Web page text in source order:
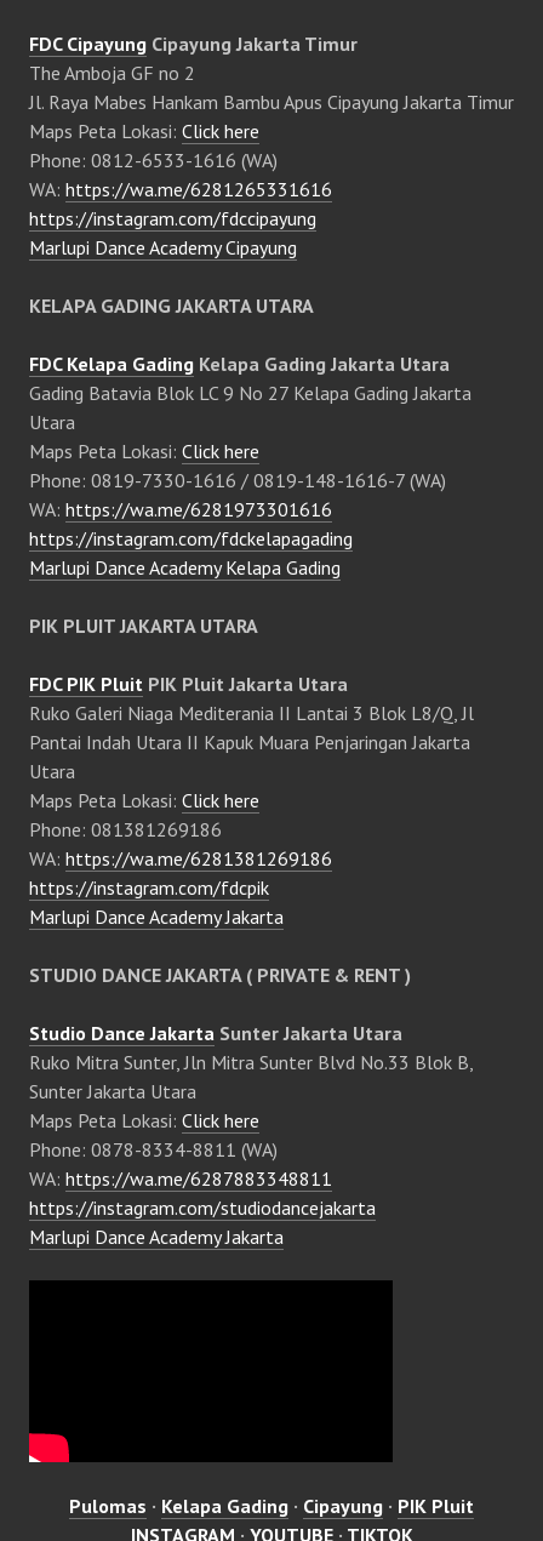
FDC Cipayung Cipayung Jakarta Timur
The Amboja GF no 2
Jl. Raya Mabes Hankam Bambu Apus Cipayung Jakarta Timur
Maps Peta Lokasi: Click here
Phone: 0812-6533-1616 (WA)
WA: https://wa.me/6281265331616
https://instagram.com/fdccipayung
Marlupi Dance Academy Cipayung
KELAPA GADING JAKARTA UTARA
FDC Kelapa Gading Kelapa Gading Jakarta Utara
Gading Batavia Blok LC 9 No 27 Kelapa Gading Jakarta
Utara
Maps Peta Lokasi: Click here
Phone: 0819-7330-1616 / 0819-148-1616-7 (WA)
WA: https://wa.me/6281973301616
https://instagram.com/fdckelapagading
Marlupi Dance Academy Kelapa Gading
PIK PLUIT JAKARTA UTARA
FDC PIK Pluit PIK Pluit Jakarta Utara
Ruko Galeri Niaga Mediterania II Lantai 3 Blok L8/Q, Jl
Pantai Indah Utara II Kapuk Muara Penjaringan Jakarta
Utara
Maps Peta Lokasi: Click here
Phone: 081381269186
WA: https://wa.me/6281381269186
https://instagram.com/fdcpik
Marlupi Dance Academy Jakarta
STUDIO DANCE JAKARTA ( PRIVATE & RENT )
Studio Dance Jakarta Sunter Jakarta Utara
Ruko Mitra Sunter, Jln Mitra Sunter Blvd No.33 Blok B,
Sunter Jakarta Utara
Maps Peta Lokasi: Click here
Phone: 0878-8334-8811 (WA)
WA: https://wa.me/6287883348811
https://instagram.com/studiodancejakarta
Marlupi Dance Academy Jakarta
Pulomas · Kelapa Gading · Cipayung · PIK Pluit
INSTAGRAM · YOUTUBE· TIKTOK